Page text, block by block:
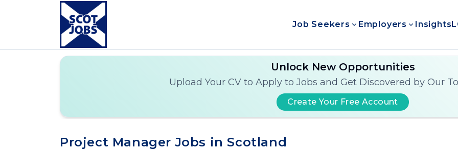
Job Seekers Employers Insights
Unlock New Opportunities
Upload Your CV to Apply to Jobs and Get Discovered by Our
Create Your Free Account
Project Manager Jobs in Scotland